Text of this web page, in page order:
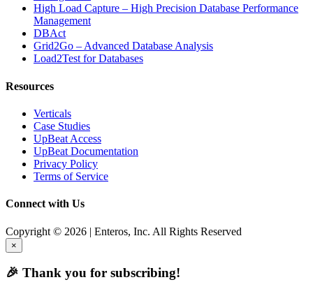
High Load Capture – High Precision Database Performance
Management
DBAct
Grid2Go – Advanced Database Analysis
Load2Test for Databases
Resources
Verticals
Case Studies
UpBeat Access
UpBeat Documentation
Privacy Policy
Terms of Service
Connect with Us
Copyright © 2026 | Enteros, Inc. All Rights Reserved
×
🎉 Thank you for subscribing!